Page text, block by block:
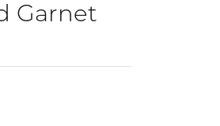
Garnet